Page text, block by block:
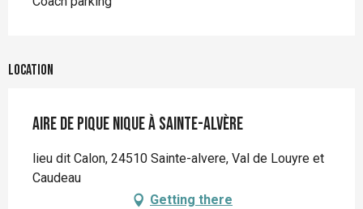
Location
Aire de pique nique à Sainte-Alvère
lieu dit Calon, 24510 Sainte-alvere, Val de Louyre et
Caudeau
Getting there